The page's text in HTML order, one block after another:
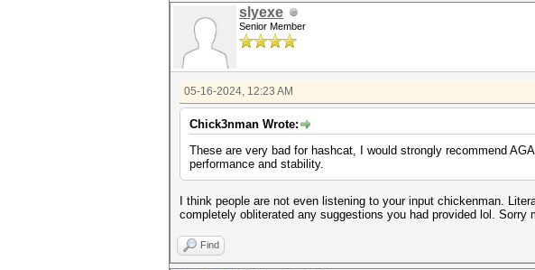
slyexe
Senior Member
05-16-2024, 12:23 AM
Chick3nman Wrote:
These are very bad for hashcat, I would strongly recommend
performance and stability.
I think people are not even listening to your input chickenman.
completely obliterated any suggestions you had provided lol.
Find